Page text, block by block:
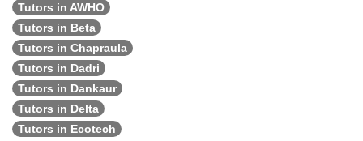
Tutors in AWHO
Tutors in Beta
Tutors in Chapraula
Tutors in Dadri
Tutors in Dankaur
Tutors in Delta
Tutors in Ecotech